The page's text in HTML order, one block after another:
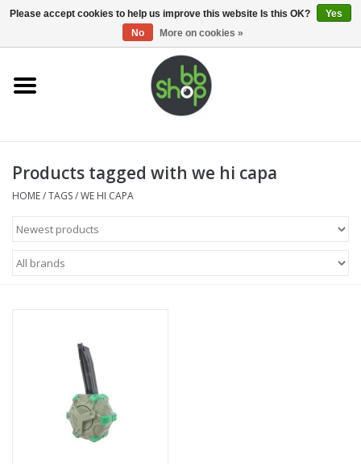
0 Items - €0,00
Home
Supplies
Magazines
Tactical Equipment
Products tagged with we hi capa
HOME/TAGS/WE HI CAPA
Please accept cookies to help us improve this website Is this OK?
Yes
No
More on cookies »